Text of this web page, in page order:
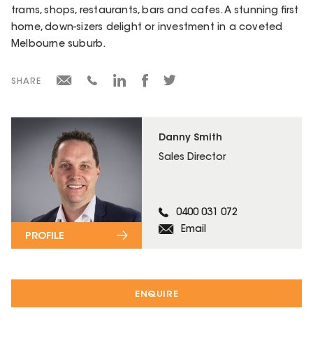
ENQUIRE
Danny Smith
Sales Director
0400 031 072
Email
PROFILE
trams, shops, restaurants, bars and cafes. A stunning first
home, down-sizers delight or investment in a coveted
Melbourne suburb.
SHARE